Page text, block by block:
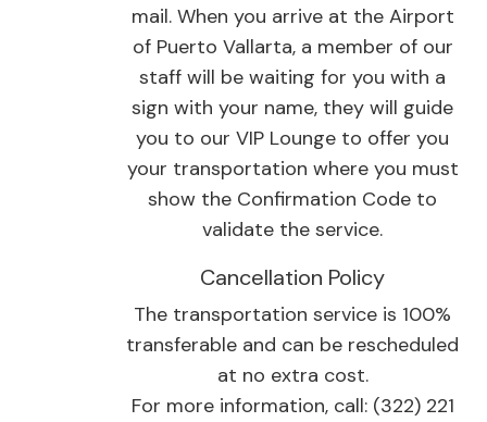
mail. When you arrive at the Airport
of Puerto Vallarta, a member of our
staff will be waiting for you with a
sign with your name, they will guide
you to our VIP Lounge to offer you
your transportation where you must
show the Confirmation Code to
validate the service.
Cancellation Policy
The transportation service is 100%
transferable and can be rescheduled
at no extra cost.
For more information, call: (322) 221